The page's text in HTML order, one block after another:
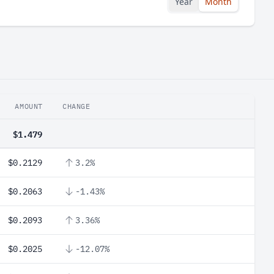
AMOUNT CHANGE
$1.479
$0.2129 3.2%
$0.2063 -1.43%
$0.2093 3.36%
$0.2025 -12.07%